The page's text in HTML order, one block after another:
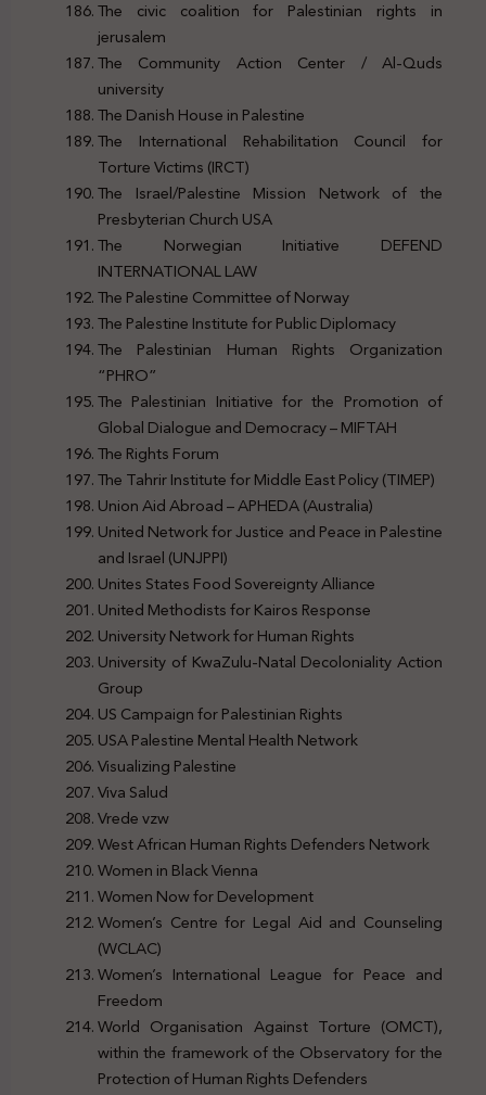
The civic coalition for Palestinian rights in
jerusalem
The Community Action Center / Al-Quds
university
The Danish House in Palestine
The International Rehabilitation Council for
Torture Victims (IRCT)
The Israel/Palestine Mission Network of the
Presbyterian Church USA
The Norwegian Initiative DEFEND
INTERNATIONAL LAW
The Palestine Committee of Norway
The Palestine Institute for Public Diplomacy
The Palestinian Human Rights Organization
“PHRO”
The Palestinian Initiative for the Promotion of
Global Dialogue and Democracy – MIFTAH
The Rights Forum
The Tahrir Institute for Middle East Policy (TIMEP)
Union Aid Abroad – APHEDA (Australia)
United Network for Justice and Peace in Palestine
and Israel (UNJPPI)
Unites States Food Sovereignty Alliance
United Methodists for Kairos Response
University Network for Human Rights
University of KwaZulu-Natal Decoloniality Action
Group
US Campaign for Palestinian Rights
USA Palestine Mental Health Network
Visualizing Palestine
Viva Salud
Vrede vzw
West African Human Rights Defenders Network
Women in Black Vienna
Women Now for Development
Women’s Centre for Legal Aid and Counseling
(WCLAC)
Women’s International League for Peace and
Freedom
World Organisation Against Torture (OMCT),
within the framework of the Observatory for the
Protection of Human Rights Defenders